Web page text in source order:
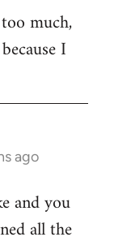
much,
I
ago
and you
all the